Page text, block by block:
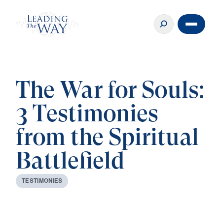
The War for Souls:
3 Testimonies
from the Spiritual
Battlefield
TESTIMONIES